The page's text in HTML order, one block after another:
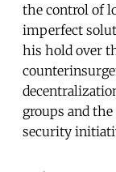
the control of
imperfect
his hold over
groups and
security